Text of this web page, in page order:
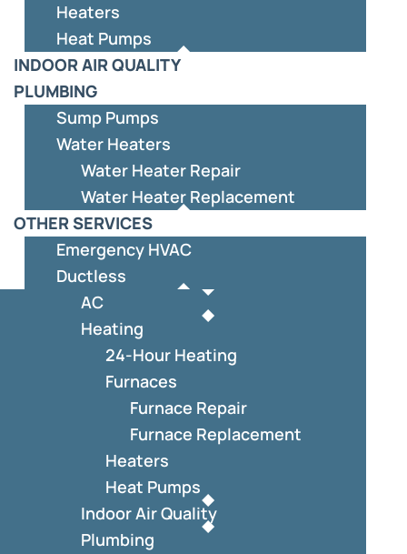
Heaters
Heat Pumps
INDOOR AIR QUALITY
PLUMBING
Sump Pumps
Water Heaters
Water Heater Repair
Water Heater Replacement
OTHER SERVICES
Emergency HVAC
Ductless
AC
Heating
24-Hour Heating
Furnaces
Furnace Repair
Furnace Replacement
Heaters
Heat Pumps
Indoor Air Quality
Plumbing